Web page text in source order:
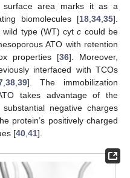
surface area marks it as a
biomolecules [18 34 35].
wild type (WT) cytc could be
ATO with retention
properties [36]. Moreover,
interfaced with TCOs
, 38, 39]. The immobilization
takes advantage of the
negative charges
protein’s positively charged
[40 41].